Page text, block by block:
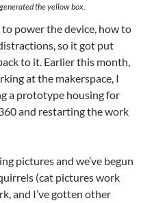
the yellow box.
power the device, how to
so it got put
to it. Earlier this month,
at the makerspace, I
a prototype housing for
and restarting the work
pictures and we’ve begun
(cat pictures work
and I’ve gotten other